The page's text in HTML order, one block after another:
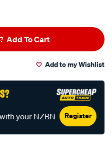
Add To Cart
Add to my Wishlist
Register
your NZBN